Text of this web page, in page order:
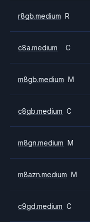
r8gb.medium R
c8a.medium C
m8gb.medium M
c8gb.medium C
m8gn.medium M
m8azn.medium M
c9gd.medium C